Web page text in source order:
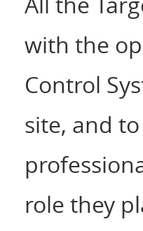
with the
Control
site, and
role they